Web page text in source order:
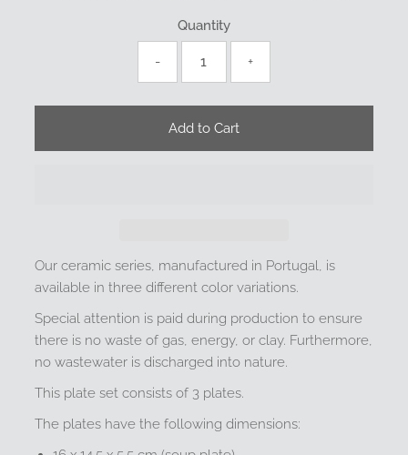
Quantity
- +
Our ceramic series, manufactured in Portugal, is
available in three different color variations.
Special attention is paid during production to ensure
there is no waste of gas, energy, or clay. Furthermore,
no wastewater is discharged into nature.
This plate set consists of 3 plates.
The plates have the following dimensions: